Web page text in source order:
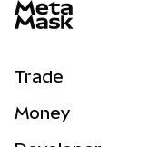
Trade
Money